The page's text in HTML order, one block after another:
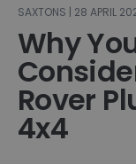
SAXTONS | 28 APRIL
Why
Rover
4x4